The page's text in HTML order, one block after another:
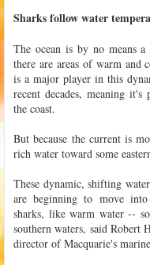
Sharks follow water
The ocean is by no means a
there are areas of warm and
is a major player in this
recent decades, meaning
the coast.
But because the current is
rich water toward some
These dynamic, shifting
are beginning to move
sharks, like warm water --
southern waters, said Robert
director of Macquarie's